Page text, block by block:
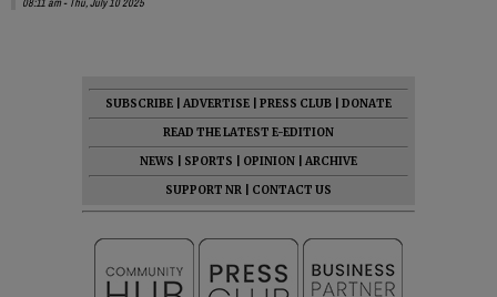
SUBSCRIBE ADVERTISE PRESS CLUB
DONATE
READ THE LATEST E-EDITION
NEWS
SPORTS OPINION
ARCHIVE
SUPPORT NR
CONTACT US